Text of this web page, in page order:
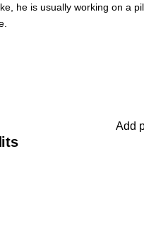
he is usually working on a
Add